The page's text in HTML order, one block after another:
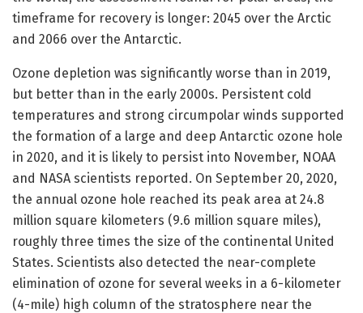
timeframe for recovery is longer: 2045 over the Arctic
and 2066 over the Antarctic.
Ozone depletion was significantly worse than in 2019,
but better than in the early 2000s. Persistent cold
temperatures and strong circumpolar winds supported
the formation of a large and deep Antarctic ozone hole
in 2020, and it is likely to persist into November, NOAA
and NASA scientists reported. On September 20, 2020,
the annual ozone hole reached its peak area at 24.8
million square kilometers (9.6 million square miles),
roughly three times the size of the continental United
States. Scientists also detected the near-complete
elimination of ozone for several weeks in a 6-kilometer
(4-mile) high column of the stratosphere near the